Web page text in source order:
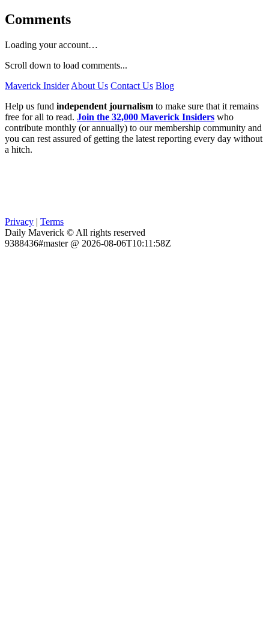
Comments
Loading your account…
Scroll down to load comments...
Maverick Insider About Us Contact Us Blog
Help us fund independent journalism to make sure that it remains
free for all to read. Join the 32,000 Maverick Insiders who
contribute monthly (or annually) to our membership community and
you can rest assured of getting the latest reporting every day without
a hitch.
Privacy | Terms
Daily Maverick © All rights reserved
9388436#master @ 2026-08-06T10:11:58Z